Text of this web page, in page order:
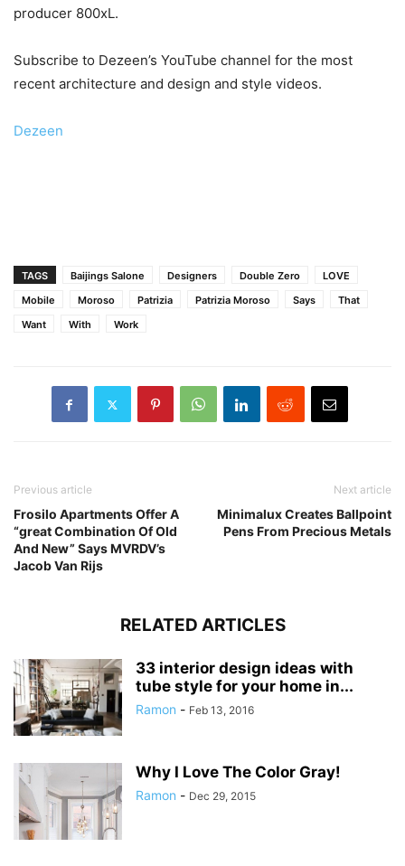
producer 800xL.
Subscribe to Dezeen’s YouTube channel for the most
recent architecture and design and style videos.
Dezeen
TAGS Baijings Salone Designers Double Zero
LOVE
Mobile
Moroso Patrizia Patrizia Moroso Says
That
Want
With Work
Previous article
Frosilo Apartments Offer A
“great Combination Of Old
And New” Says MVRDV’s
Jacob Van Rijs
Next article
Minimalux Creates Ballpoint
Pens From Precious Metals
RELATED ARTICLES
33 interior design ideas with
tube style for your home in...
Ramon - Feb 13, 2016
Why I Love The Color Gray!
Ramon - Dec 29, 2015